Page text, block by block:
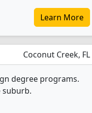
Learn More
Coconut Creek, FL
degree programs.
suburb.